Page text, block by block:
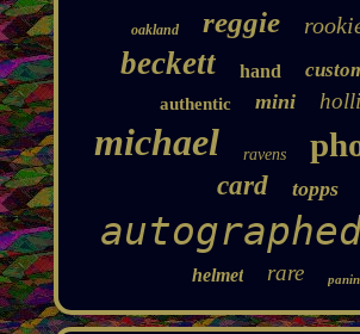
oakland reggie
beckett hand
authentic mini
michael ravens
card topps
helmet rare